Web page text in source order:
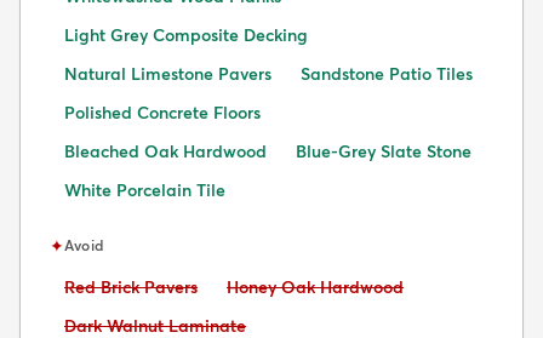
Light Grey Composite Decking
Natural Limestone Pavers
Sandstone Patio Tiles
Polished Concrete Floors
Bleached Oak Hardwood
Blue-Grey Slate Stone
White Porcelain Tile
✦Avoid
Avoid:
Red Brick Pavers Avoid:
Honey Oak Hardwood
Avoid:
Dark Walnut Laminate